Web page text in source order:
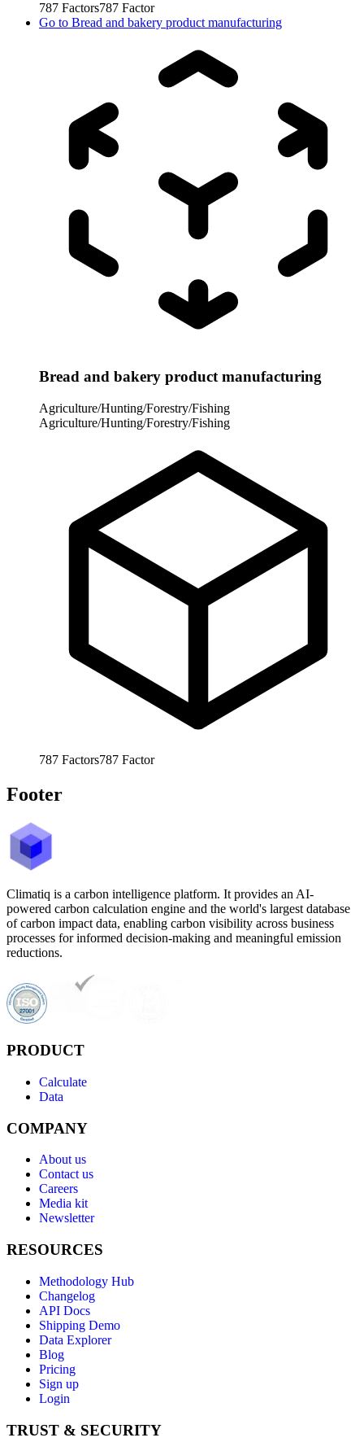
787 Factors787 Factor
Go to Bread and bakery product manufacturing
Bread and bakery product manufacturing
Agriculture/Hunting/Forestry/Fishing
Agriculture/Hunting/Forestry/Fishing
787 Factors787 Factor
Footer
Climatiq is a carbon intelligence platform. It provides an AI-
powered carbon calculation engine and the world's largest database
of carbon impact data, enabling carbon visibility across business
processes for informed decision-making and meaningful emission
reductions.
PRODUCT
Calculate
Data
COMPANY
About us
Contact us
Careers
Media kit
Newsletter
RESOURCES
Methodology Hub
Changelog
API Docs
Shipping Demo
Data Explorer
Blog
Pricing
Sign up
Login
TRUST & SECURITY